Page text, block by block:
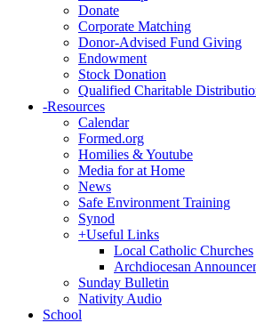
Donate
Corporate Matching
Donor-Advised Fund Giving
Endowment
Stock Donation
Qualified Charitable
-Resources
Calendar
Formed.org
Homilies & Youtube
Media for at Home
News
Safe Environment Training
Synod
+Useful Links
Local Catholic Churches
Archdiocesan
Sunday Bulletin
Nativity Audio
School